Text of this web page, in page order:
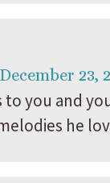
23,
you and
he